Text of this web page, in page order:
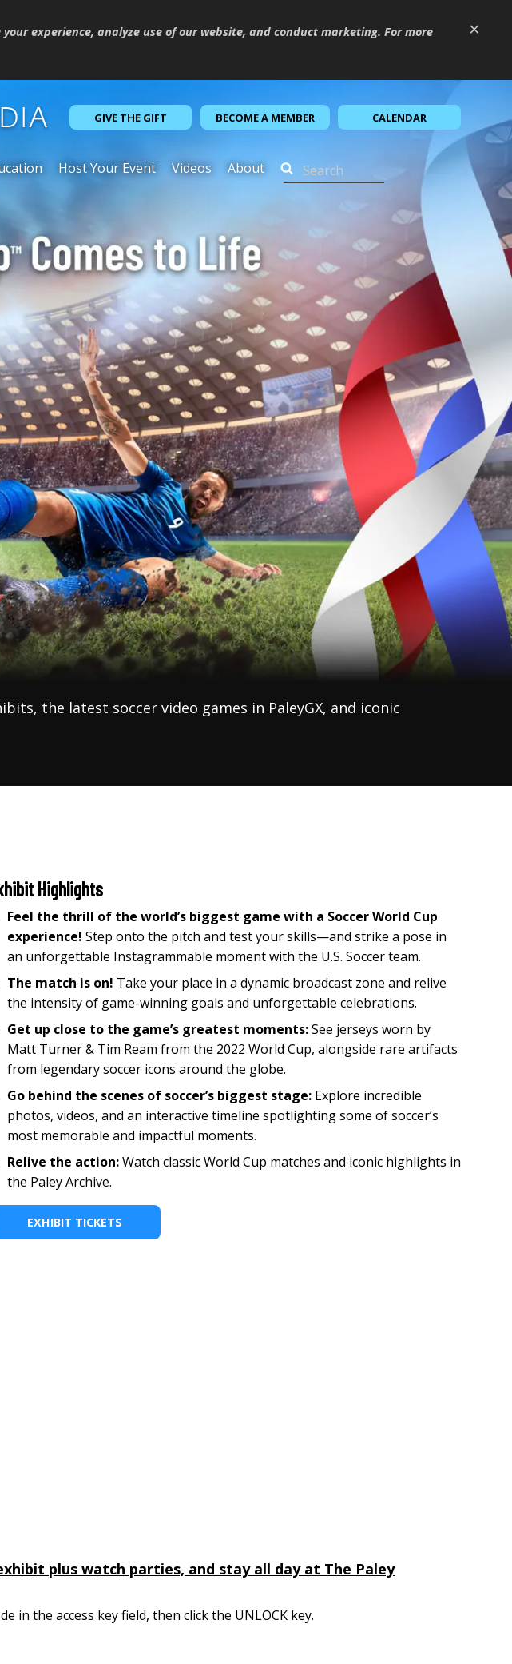
×
experience, analyze use of our website, and conduct marketing. For more
GIVE THE GIFT BECOME A MEMBER CALENDAR
Host Your Event Videos About
the latest soccer video games in PaleyGX, and iconic
Highlights
Feel the thrill of the world’s biggest game with a Soccer World Cup
experience! Step onto the pitch and test your skills—and strike a pose in
an unforgettable Instagrammable moment with the U.S. Soccer team.
The match is on! Take your place in a dynamic broadcast zone and relive
the intensity of game-winning goals and unforgettable celebrations.
Get up close to the game’s greatest moments:See jerseys worn by
Matt Turner & Tim Ream from the 2022 World Cup, alongside rare artifacts
from legendary soccer icons around the globe.
Go behind the scenes of soccer’s biggest stage: Explore incredible
photos, videos, and an interactive timeline spotlighting some of soccer’s
most memorable and impactful moments.
Relive the action:Watch classic World Cup matches and iconic highlights in
the Paley Archive.
EXHIBIT TICKETS
plus watch parties, and stay all day at The Paley
in the access key field, then click the UNLOCK key.